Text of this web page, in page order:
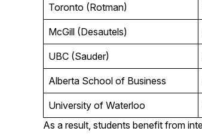
Toronto (Rotman)
McGill (Desautels)
UBC (Sauder)
Alberta School of Business
University of Waterloo
As a result, students benefit from